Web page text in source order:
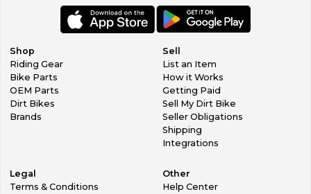
Shop
Riding Gear
Bike Parts
OEM Parts
Dirt Bikes
Brands
Sell
List an Item
How it Works
Getting Paid
Sell My Dirt Bike
Seller Obligations
Shipping
Integrations
Legal
Terms & Conditions
Other
Help Center